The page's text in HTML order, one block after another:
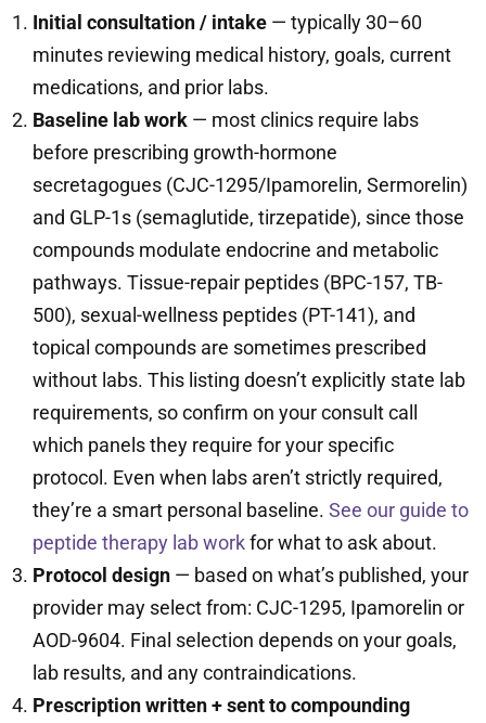
Initial consultation / intake — typically 30–60
minutes reviewing medical history, goals, current
medications, and prior labs.
Baseline lab work — most clinics require labs
before prescribing growth-hormone
secretagogues (CJC-1295/Ipamorelin, Sermorelin)
and GLP-1s (semaglutide, tirzepatide), since those
compounds modulate endocrine and metabolic
pathways. Tissue-repair peptides (BPC-157, TB-
500), sexual-wellness peptides (PT-141), and
topical compounds are sometimes prescribed
without labs. This listing doesn’t explicitly state lab
requirements, so confirm on your consult call
which panels they require for your specific
protocol. Even when labs aren’t strictly required,
they’re a smart personal baseline. See our guide to
peptide therapy lab workfor what to ask about.
Protocol design — based on what’s published, your
provider may select from: CJC-1295, Ipamorelin or
AOD-9604. Final selection depends on your goals,
lab results, and any contraindications.
Prescription written + sent to compounding